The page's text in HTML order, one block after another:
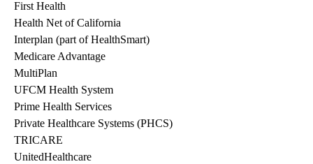
First Health
Health Net of California
Interplan (part of HealthSmart)
Medicare Advantage
MultiPlan
UFCM Health System
Prime Health Services
Private Healthcare Systems (PHCS)
TRICARE
UnitedHealthcare